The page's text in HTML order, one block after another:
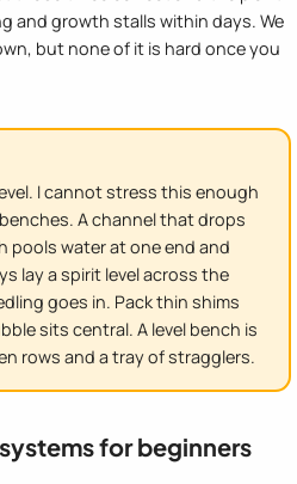
and growth stalls within days. We
but none of it is hard once you
I cannot stress this enough
A channel that drops
pools water at one end and
lay a spirit level across the
goes in. Pack thin shims
sits central. A level bench is
rows and a tray of stragglers.
for beginners